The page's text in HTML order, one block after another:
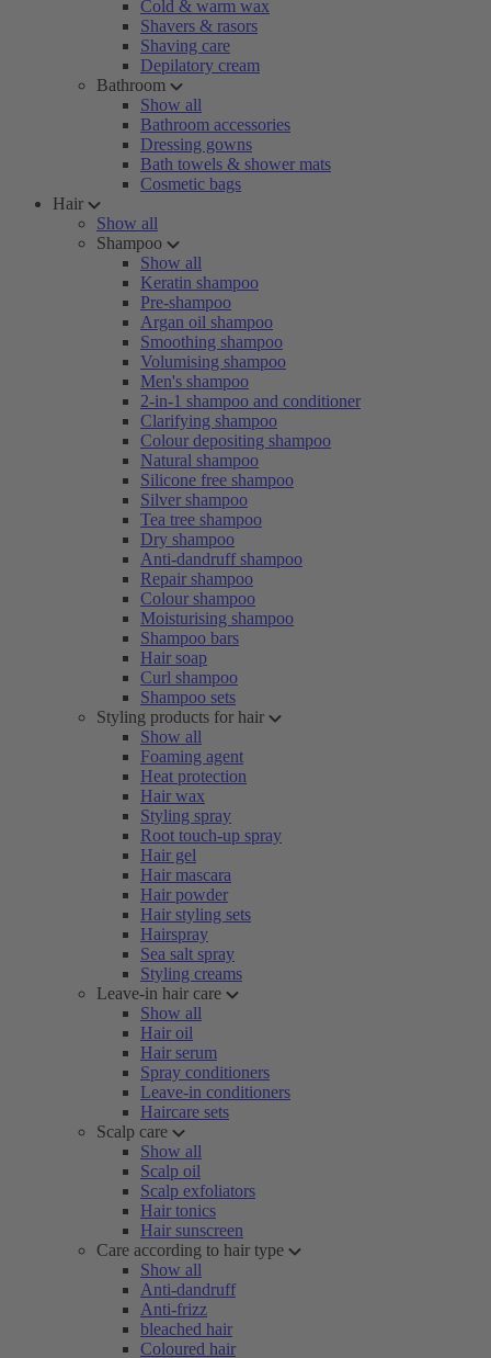
Cold & warm wax
Shavers & rasors
Shaving care
Depilatory cream
Bathroom
Show all
Bathroom accessories
Dressing gowns
Bath towels & shower mats
Cosmetic bags
Hair
Show all
Shampoo
Show all
Keratin shampoo
Pre-shampoo
Argan oil shampoo
Smoothing shampoo
Volumising shampoo
Men's shampoo
2-in-1 shampoo and conditioner
Clarifying shampoo
Colour depositing shampoo
Natural shampoo
Silicone free shampoo
Silver shampoo
Tea tree shampoo
Dry shampoo
Anti-dandruff shampoo
Repair shampoo
Colour shampoo
Moisturising shampoo
Shampoo bars
Hair soap
Curl shampoo
Shampoo sets
Styling products for hair
Show all
Foaming agent
Heat protection
Hair wax
Styling spray
Root touch-up spray
Hair gel
Hair mascara
Hair powder
Hair styling sets
Hairspray
Sea salt spray
Styling creams
Leave-in hair care
Show all
Hair oil
Hair serum
Spray conditioners
Leave-in conditioners
Haircare sets
Scalp care
Show all
Scalp oil
Scalp exfoliators
Hair tonics
Hair sunscreen
Care according to hair type
Show all
Anti-dandruff
Anti-frizz
bleached hair
Coloured hair